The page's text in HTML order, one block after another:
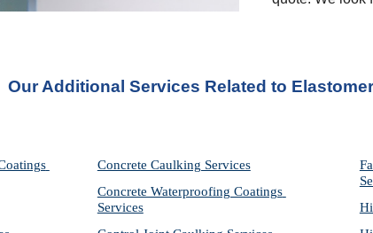
Our Additional Services Related to
Concrete Caulking Services
Concrete Waterproofing Coatings
Services